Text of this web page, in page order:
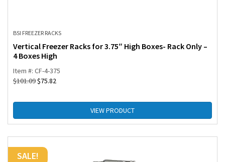
BSI FREEZER RACKS
Vertical Freezer Racks for 3.75″ High Boxes- Rack Only –
4 Boxes High
Item #: CF-4-375
$101.09$75.82
VIEW PRODUCT
SALE!